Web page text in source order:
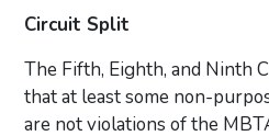
Circuit Split
The Fifth, Eighth, and Ninth
that at least some non-
are not violations of the